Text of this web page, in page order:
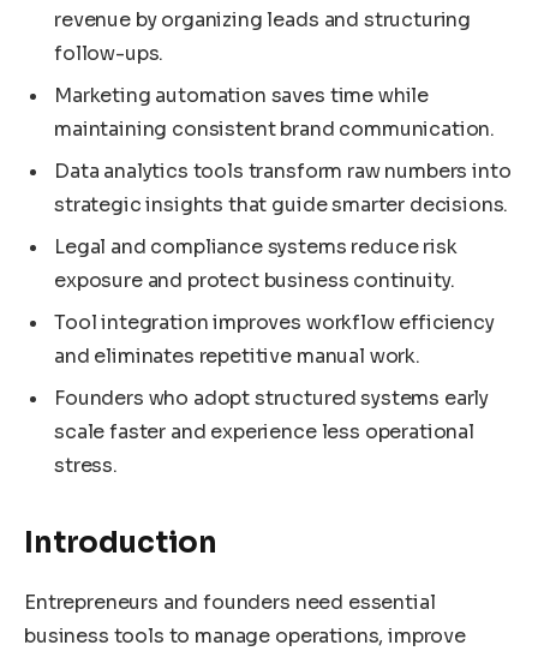
revenue by organizing leads and structuring
follow-ups.
Marketing automation saves time while
maintaining consistent brand communication.
Data analytics tools transform raw numbers into
strategic insights that guide smarter decisions.
Legal and compliance systems reduce risk
exposure and protect business continuity.
Tool integration improves workflow efficiency
and eliminates repetitive manual work.
Founders who adopt structured systems early
scale faster and experience less operational
stress.
Introduction
Entrepreneurs and founders need essential
business tools to manage operations, improve